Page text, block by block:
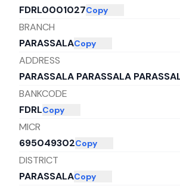
FDRL0001027Copy
BRANCH
PARASSALACopy
ADDRESS
PARASSALA PARASSALA
BANKCODE
FDRLCopy
MICR
695049302Copy
DISTRICT
PARASSALACopy